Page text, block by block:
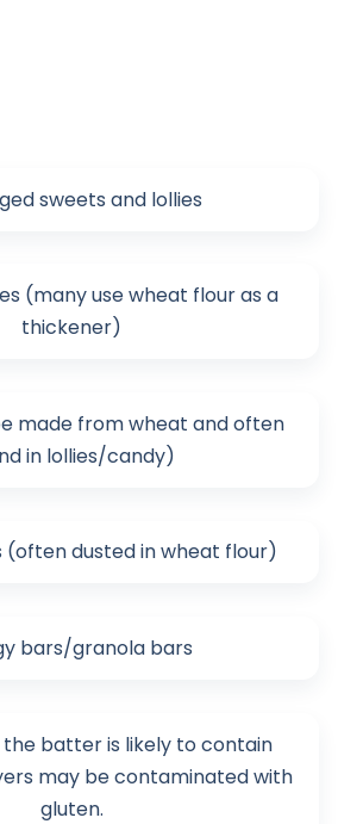
sweets and lollies
(many use wheat flour as a
thickener)
made from wheat and often
in lollies/candy)
(often dusted in wheat flour)
bars/granola bars
the batter is likely to contain
may be contaminated with
gluten.